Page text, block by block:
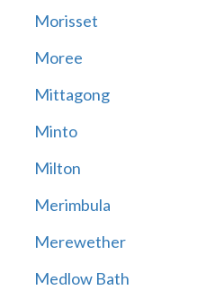
Morisset
Moree
Mittagong
Minto
Milton
Merimbula
Merewether
Medlow Bath